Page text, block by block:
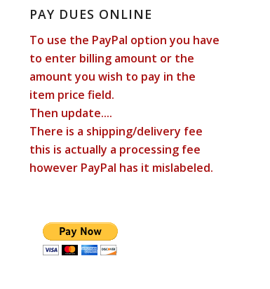
PAY DUES ONLINE
To use the PayPal option you have
to enter billing amount or the
amount you wish to pay in the
item price field.
Then update....
There is a shipping/delivery fee
this is actually a processing fee
however PayPal has it mislabeled.